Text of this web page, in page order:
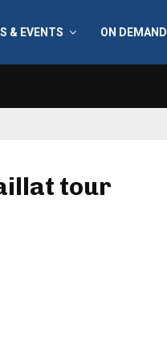
& EVENTS ON DEMAND
tour